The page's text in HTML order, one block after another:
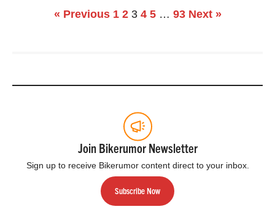
« Previous 1 2 3 4 5 … 93 Next »
Join Bikerumor Newsletter
Sign up to receive Bikerumor content direct to your inbox.
Subscribe Now